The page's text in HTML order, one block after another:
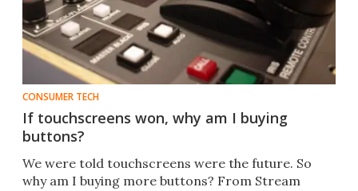
CONSUMER TECH
If touchscreens won, why am I buying
buttons?
We were told touchscreens were the future. So
why am I buying more buttons? From Stream